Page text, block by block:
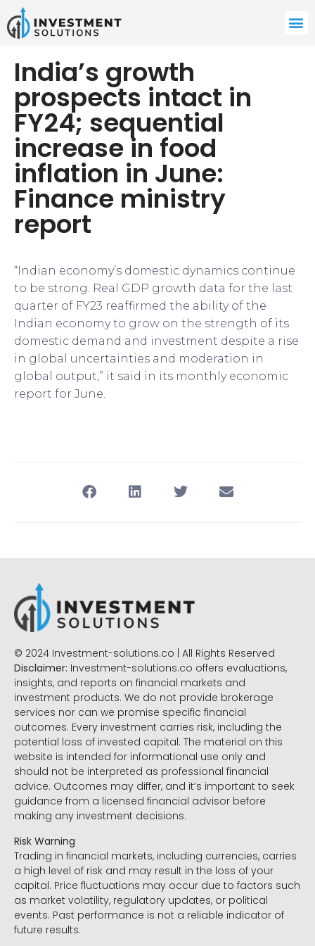
India’s growth
prospects intact in
FY24; sequential
increase in food
inflation in June:
Finance ministry
report
“Indian economy’s domestic dynamics continue
to be strong. Real GDP growth data for the last
quarter of FY23 reaffirmed the ability of the
Indian economy to grow on the strength of its
domestic demand and investment despite a rise
in global uncertainties and moderation in
global output,” it said in its monthly economic
report for June.
© 2024 Investment-solutions.co | All Rights Reserved
Disclaimer: Investment-solutions.co offers evaluations,
insights, and reports on financial markets and
investment products. We do not provide brokerage
services nor can we promise specific financial
outcomes. Every investment carries risk, including the
potential loss of invested capital. The material on this
website is intended for informational use only and
should not be interpreted as professional financial
advice. Outcomes may differ, and it’s important to seek
guidance from a licensed financial advisor before
making any investment decisions.
Risk Warning
Trading in financial markets, including currencies, carries
a high level of risk and may result in the loss of your
capital. Price fluctuations may occur due to factors such
as market volatility, regulatory updates, or political
events. Past performance is not a reliable indicator of
future results.